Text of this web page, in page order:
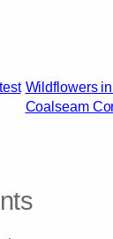
Wildflowers
Coalseam